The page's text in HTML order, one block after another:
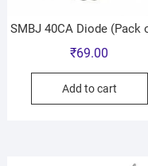
SMBJ 40CA Diode (Pack
₹69.00
Add to cart